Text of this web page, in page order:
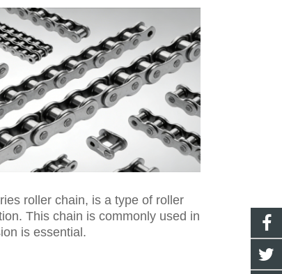
roller chain, is a type of roller
This chain is commonly used in
is essential.